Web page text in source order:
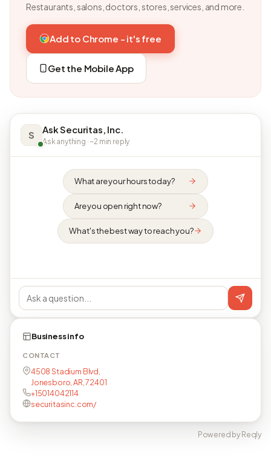
Restaurants, salons, doctors, stores, services, and more.
Add to Chrome - it's free
Get the Mobile App
S Ask Securitas, Inc.
Ask anything · ~2 min reply
What are your hours today?
Are you open right now?
What's the best way to reach you?
Business info
CONTACT
4508 Stadium Blvd,
Jonesboro, AR, 72401
+15014042114
securitasinc.com/
Powered by Reqly